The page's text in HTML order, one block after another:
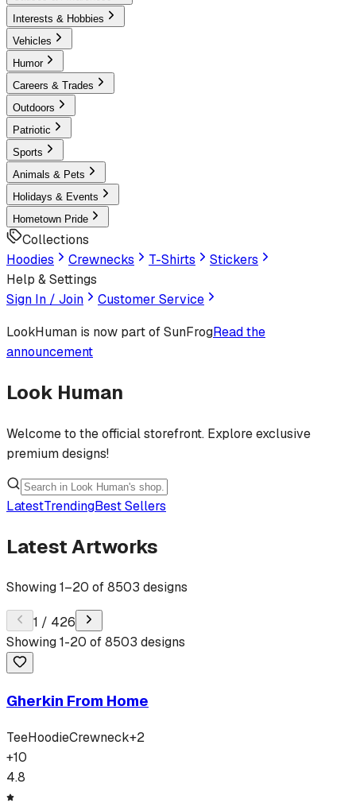
Interests & Hobbies
Vehicles
Humor
Careers & Trades
Outdoors
Patriotic
Sports
Animals & Pets
Holidays & Events
Hometown Pride
Collections
Hoodies
Crewnecks T-Shirts
Stickers
Help & Settings
Sign In / Join
Customer Service
LookHuman is now part of SunFrogRead the
announcement
Look Human
Welcome to the official storefront. Explore exclusive
premium designs!
LatestTrendingBest Sellers
Latest Artworks
Showing1–20 of8503 designs
1 / 426
Showing1-20 of8503 designs
Gherkin From Home
TeeHoodieCrewneck+2
+10
4.8